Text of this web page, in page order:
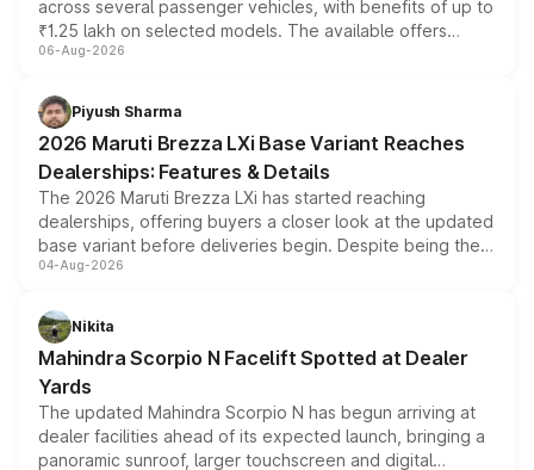
across several passenger vehicles, with benefits of up to
₹1.25 lakh on selected models. The available offers
include consumer discounts, exchange bonuses,
benefits, depending on the vehicle, variant and eligibility,
giving buyers multiple ways to reduce the overall
purchase cost.
06-Aug-2026
Piyush Sharma
2026 Maruti Brezza LXi Base Variant Reaches
Dealerships: Features & Details
The 2026 Maruti Brezza LXi has started reaching
dealerships, offering buyers a closer look at the updated
base variant before deliveries begin. Despite being the
entry-level trim, it comes with several standard safety
aspirated or turbo-petrol powertrains, making it an
attractive option in the compact SUV segment.
04-Aug-2026
Nikita
Mahindra Scorpio N Facelift Spotted at Dealer
Yards
The updated Mahindra Scorpio N has begun arriving at
dealer facilities ahead of its expected launch, bringing a
panoramic sunroof, larger touchscreen and digital